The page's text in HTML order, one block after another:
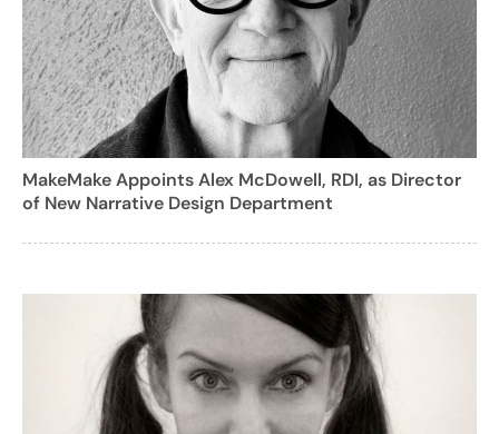
MakeMake Appoints Alex McDowell, RDI, as Director
of New Narrative Design Department